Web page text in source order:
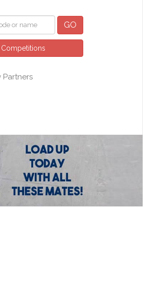
GO
Competitions
Partners